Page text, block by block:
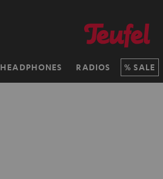
HEADPHONES RADIOS SALE